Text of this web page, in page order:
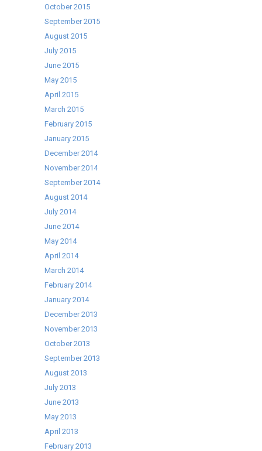
October 2015
September 2015
August 2015
July 2015
June 2015
May 2015
April 2015
March 2015
February 2015
January 2015
December 2014
November 2014
September 2014
August 2014
July 2014
June 2014
May 2014
April 2014
March 2014
February 2014
January 2014
December 2013
November 2013
October 2013
September 2013
August 2013
July 2013
June 2013
May 2013
April 2013
February 2013